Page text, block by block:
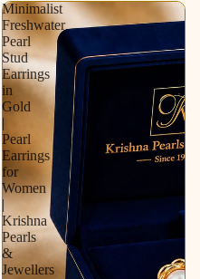
Minimalist
Freshwater
Pearl
Stud
Earrings
in
Gold
|
Pearl
Earrings
for
Women
|
Krishna
Pearls
&
Jewellers